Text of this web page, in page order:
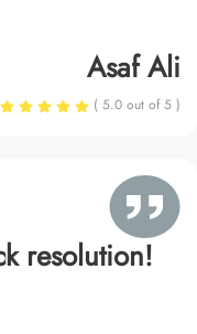
Asaf Ali
( 5.0 out of 5 )
resolution!